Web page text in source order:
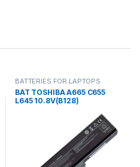
BATTERIES FOR LAPTOPS
BAT TOSHIBA A665 C655
L645 10.8V(B128)